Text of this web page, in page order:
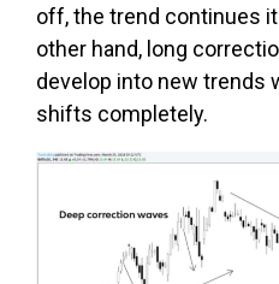
off, the trend continues
other hand, long
develop into new trends
shifts completely.